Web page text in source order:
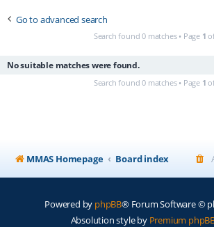
Go to advanced search
Search found 0 matches • Page 1
No suitable matches were found.
Search found 0 matches • Page 1
MMAS Homepage Board index
Powered by phpBB® Forum Software ©
Absolution style by Premium